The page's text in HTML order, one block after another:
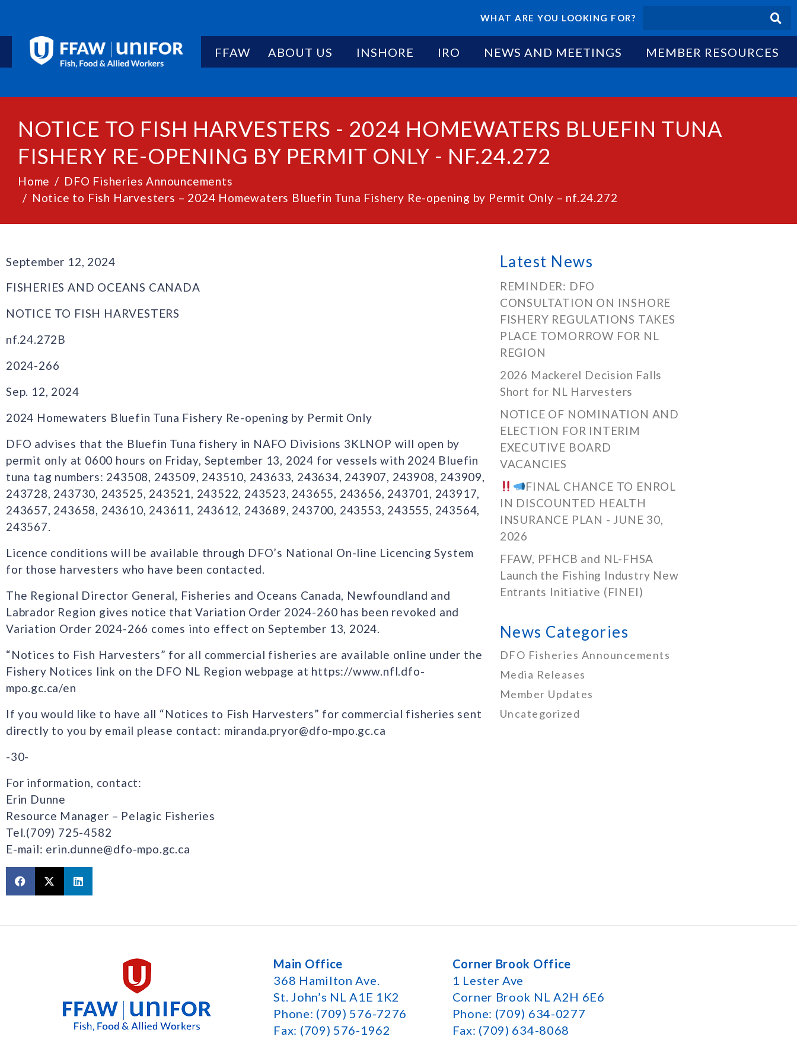
WHAT ARE YOU LOOKING FOR?
FFAW ABOUT US INSHORE IRO NEWS AND MEETINGS MEMBER RESOURCES
NOTICE TO FISH HARVESTERS - 2024 HOMEWATERS BLUEFIN TUNA
FISHERY RE-OPENING BY PERMIT ONLY - NF.24.272
Home
DFO Fisheries Announcements
Notice to Fish Harvesters – 2024 Homewaters Bluefin Tuna Fishery Re-opening by Permit Only – nf.24.272
September 12, 2024
FISHERIES AND OCEANS CANADA
NOTICE TO FISH HARVESTERS
nf.24.272B
2024-266
Sep. 12, 2024
2024 Homewaters Bluefin Tuna Fishery Re-opening by Permit Only
DFO advises that the Bluefin Tuna fishery in NAFO Divisions 3KLNOP will open by
permit only at 0600 hours on Friday, September 13, 2024 for vessels with 2024 Bluefin
tuna tag numbers: 243508, 243509, 243510, 243633, 243634, 243907, 243908, 243909,
243728, 243730, 243525, 243521, 243522, 243523, 243655, 243656, 243701, 243917,
243657, 243658, 243610, 243611, 243612, 243689, 243700, 243553, 243555, 243564,
243567.
Licence conditions will be available through DFO’s National On-line Licencing System
for those harvesters who have been contacted.
The Regional Director General, Fisheries and Oceans Canada, Newfoundland and
Labrador Region gives notice that Variation Order 2024-260 has been revoked and
Variation Order 2024-266 comes into effect on September 13, 2024.
“Notices to Fish Harvesters” for all commercial fisheries are available online under the
Fishery Notices link on the DFO NL Region webpage at https://www.nfl.dfo-
mpo.gc.ca/en
If you would like to have all “Notices to Fish Harvesters” for commercial fisheries sent
directly to you by email please contact: miranda.pryor@dfo-mpo.gc.ca
-30-
For information, contact:
Erin Dunne
Resource Manager – Pelagic Fisheries
Tel.(709) 725-4582
E-mail: erin.dunne@dfo-mpo.gc.ca
Latest News
REMINDER: DFO
CONSULTATION ON INSHORE
FISHERY REGULATIONS TAKES
PLACE TOMORROW FOR NL
REGION
2026 Mackerel Decision Falls
Short for NL Harvesters
NOTICE OF NOMINATION AND
ELECTION FOR INTERIM
EXECUTIVE BOARD
VACANCIES
FINAL CHANCE TO ENROL
IN DISCOUNTED HEALTH
INSURANCE PLAN - JUNE 30,
2026
FFAW, PFHCB and NL-FHSA
Launch the Fishing Industry New
Entrants Initiative (FINEI)
News Categories
DFO Fisheries Announcements
Media Releases
Member Updates
Uncategorized
Main Office
368 Hamilton Ave.
St. John’s NL A1E 1K2
Phone: (709) 576-7276
Fax: (709) 576-1962
Corner Brook Office
1 Lester Ave
Corner Brook NL A2H 6E6
Phone: (709) 634-0277
Fax: (709) 634-8068